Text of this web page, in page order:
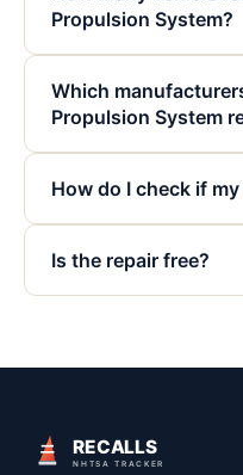
Propulsion System?
Which
Propulsion System
How do I check if
Is the repair free?
RECALLS
NHTSA TRACKER